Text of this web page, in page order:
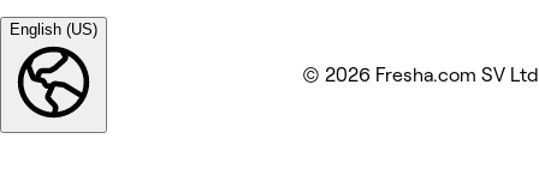
English (US)
© 2026 Fresha.com SV Ltd